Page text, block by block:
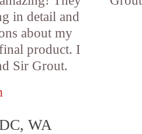
in detail and
about my
product. I
Sir Grout.
WA